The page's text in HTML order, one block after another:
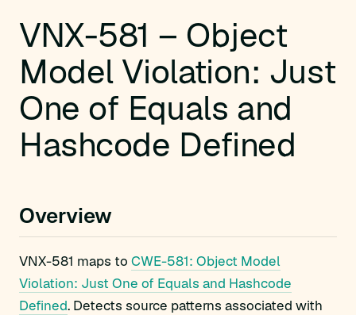
VNX-581 – Object
Model Violation: Just
One of Equals and
Hashcode Defined
Overview
VNX-581 maps to CWE-581: Object Model
Violation: Just One of Equals and Hashcode
Defined. Detects source patterns associated with